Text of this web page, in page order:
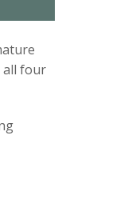
all four